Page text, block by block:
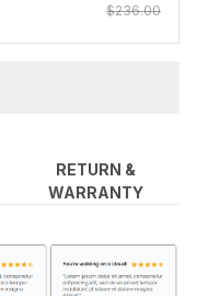
$236.00
RETURN &
WARRANTY